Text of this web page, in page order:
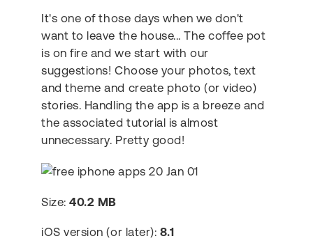
It's one of those days when we don't
want to leave the house... The coffee pot
is on fire and we start with our
suggestions! Choose your photos, text
and theme and create photo (or video)
stories. Handling the app is a breeze and
the associated tutorial is almost
unnecessary. Pretty good!
Size:40.2 MB
iOS version (or later): 8.1